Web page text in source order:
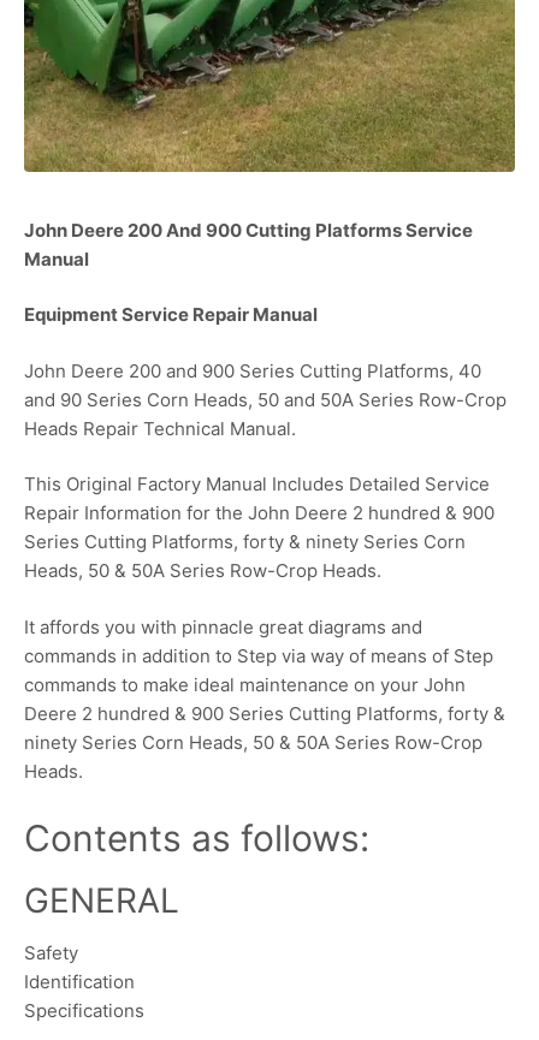
John Deere 200 And 900 Cutting Platforms Service
Manual
Equipment Service Repair Manual
John Deere 200 and 900 Series Cutting Platforms, 40
and 90 Series Corn Heads, 50 and 50A Series Row-Crop
Heads Repair Technical Manual.
This Original Factory Manual Includes Detailed Service
Repair Information for the John Deere 2 hundred & 900
Series Cutting Platforms, forty & ninety Series Corn
Heads, 50 & 50A Series Row-Crop Heads.
It affords you with pinnacle great diagrams and
commands in addition to Step via way of means of Step
commands to make ideal maintenance on your John
Deere 2 hundred & 900 Series Cutting Platforms, forty &
ninety Series Corn Heads, 50 & 50A Series Row-Crop
Heads.
Contents as follows:
GENERAL
Safety
Identification
Specifications